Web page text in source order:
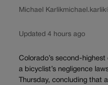
Michael Karlik
Updated 4 hours ago
Colorado’s second-
a bicyclist’s negligence
Thursday, concluding that